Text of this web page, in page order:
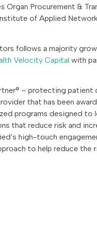
Procurement &
of Applied
follows a majority
Velocity Capital with
– protecting
that has been
programs designed to
that reduce risk and
high-touch
to help reduce the